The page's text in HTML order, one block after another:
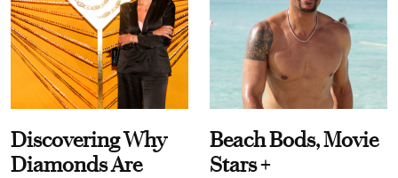
Discovering Why
Diamonds Are
Beach Bods, Movie
Stars +